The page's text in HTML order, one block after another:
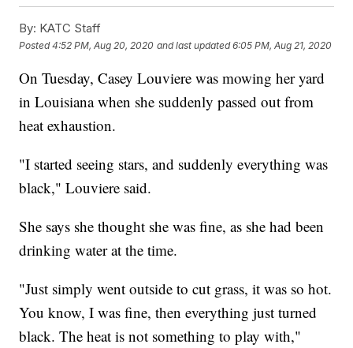
By: KATC Staff
Posted4:52 PM, Aug 20, 2020 and last updated 6:05 PM, Aug 21, 2020
On Tuesday, Casey Louviere was mowing her yard
in Louisiana when she suddenly passed out from
heat exhaustion.
"I started seeing stars, and suddenly everything was
black," Louviere said.
She says she thought she was fine, as she had been
drinking water at the time.
"Just simply went outside to cut grass, it was so hot.
You know, I was fine, then everything just turned
black. The heat is not something to play with,"